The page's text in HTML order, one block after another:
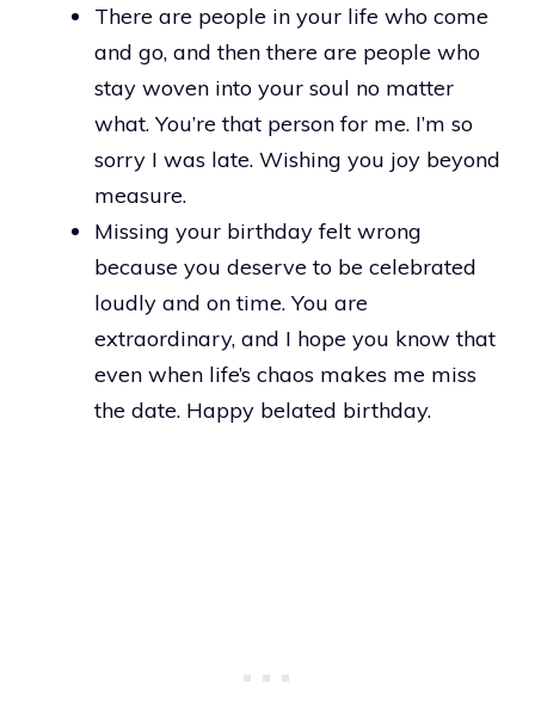
There are people in your life who come
and go, and then there are people who
stay woven into your soul no matter
what. You’re that person for me. I’m so
sorry I was late. Wishing you joy beyond
measure.
Missing your birthday felt wrong
because you deserve to be celebrated
loudly and on time. You are
extraordinary, and I hope you know that
even when life’s chaos makes me miss
the date. Happy belated birthday.